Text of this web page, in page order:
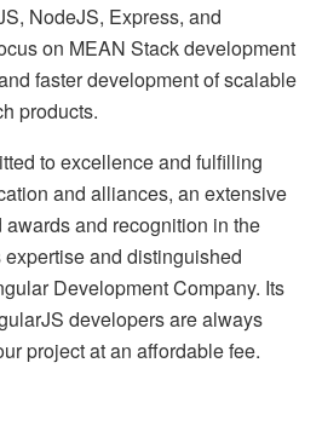
NodeJS, Express, and
on MEAN Stack development
faster development of scalable
products.
to excellence and fulfilling
and alliances, an extensive
and recognition in the
and distinguished
Development Company. Its
developers are always
project at an affordable fee.